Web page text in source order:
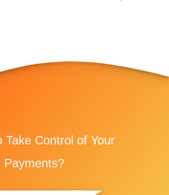
Take Control of Your
Payments?